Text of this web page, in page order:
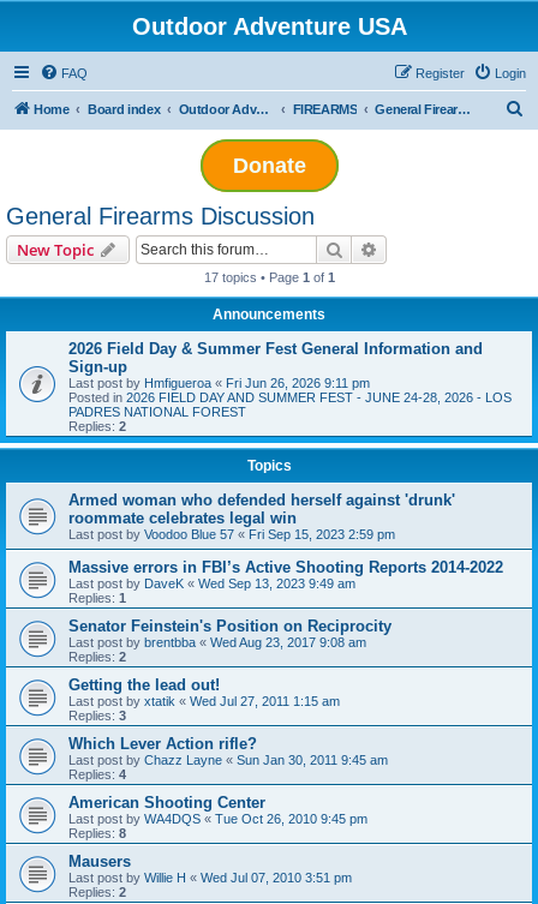
Outdoor Adventure USA
FAQ Login
Register
Home Board index Outdoor Adventuring FIREARMS General Firearms Discussion
Donate
General Firearms Discussion
New Topic Search
17 topics • Page 1 of 1
Announcements
2026 Field Day & Summer Fest General Information and
Sign-up
Last post by Hmfigueroa « Fri Jun 26, 2026 9:11 pm
Posted in 2026 FIELD DAY AND SUMMER FEST - JUNE 24-28, 2026 - LOS
PADRES NATIONAL FOREST
Replies: 2
Topics
Armed woman who defended herself against 'drunk'
roommate celebrates legal win
Last post by Voodoo Blue 57 « Fri Sep 15, 2023 2:59 pm
Massive errors in FBI’s Active Shooting Reports 2014-2022
Last post by DaveK « Wed Sep 13, 2023 9:49 am
Replies: 1
Senator Feinstein's Position on Reciprocity
Last post by brentbba « Wed Aug 23, 2017 9:08 am
Replies: 2
Getting the lead out!
Last post by xtatik « Wed Jul 27, 2011 1:15 am
Replies: 3
Which Lever Action rifle?
Last post by Chazz Layne « Sun Jan 30, 2011 9:45 am
Replies: 4
American Shooting Center
Last post by WA4DQS « Tue Oct 26, 2010 9:45 pm
Replies: 8
Mausers
Last post by Willie H « Wed Jul 07, 2010 3:51 pm
Replies: 2